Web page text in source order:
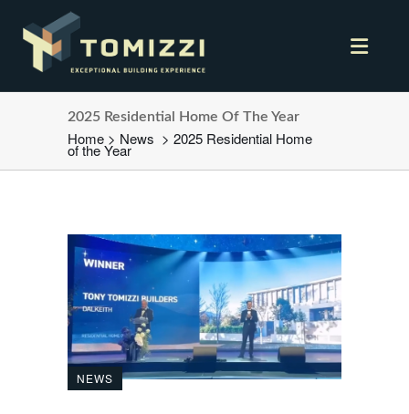
2025 Residential Home Of The Year
Home > News > 2025 Residential Home
of the Year
NEWS